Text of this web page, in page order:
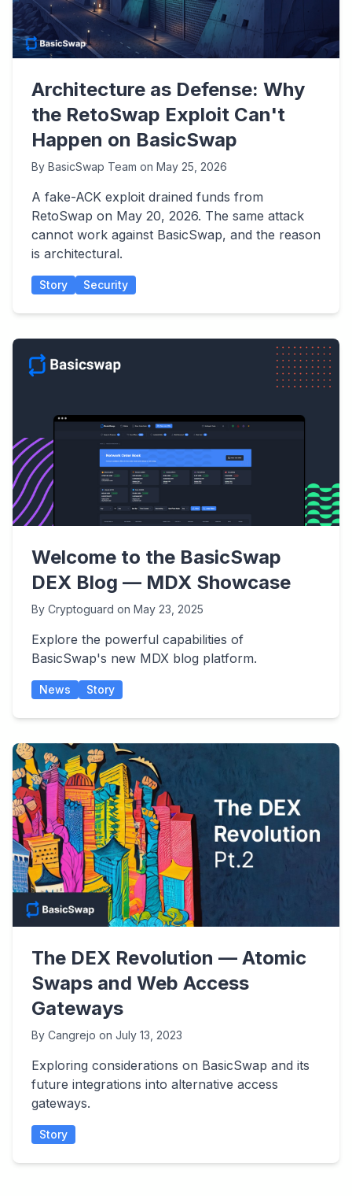
Architecture as Defense: Why
the RetoSwap Exploit Can't
Happen on BasicSwap
By BasicSwap Team on May 25, 2026
A fake-ACK exploit drained funds from
RetoSwap on May 20, 2026. The same attack
cannot work against BasicSwap, and the reason
is architectural.
Story Security
Welcome to the BasicSwap
DEX Blog — MDX Showcase
By Cryptoguard on May 23, 2025
Explore the powerful capabilities of
BasicSwap's new MDX blog platform.
News Story
The DEX Revolution — Atomic
Swaps and Web Access
Gateways
By Cangrejo on July 13, 2023
Exploring considerations on BasicSwap and its
future integrations into alternative access
gateways.
Story